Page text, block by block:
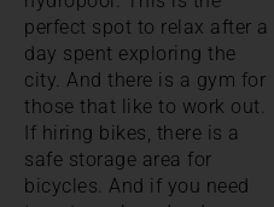
perfect spot to relax after a
day spent exploring the
city. And there is a gym for
those that like to work out.
If hiring bikes, there is a
safe storage area for
bicycles. And if you need